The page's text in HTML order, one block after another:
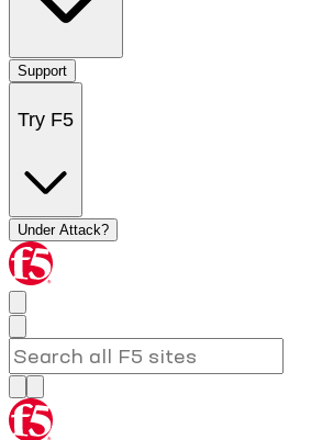
Support
Try F5
Under Attack?